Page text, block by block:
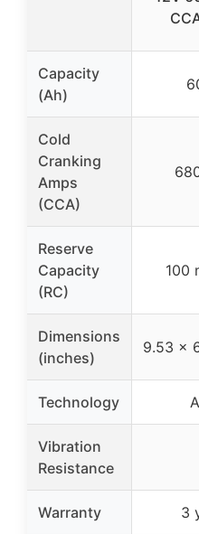
Capacity
(Ah)
Cold
Cranking
Amps
(CCA)
Reserve
Capacity
(RC)
100
Dimensions
(inches)
9.53 x
Technology
Vibration
Resistance
Warranty 3